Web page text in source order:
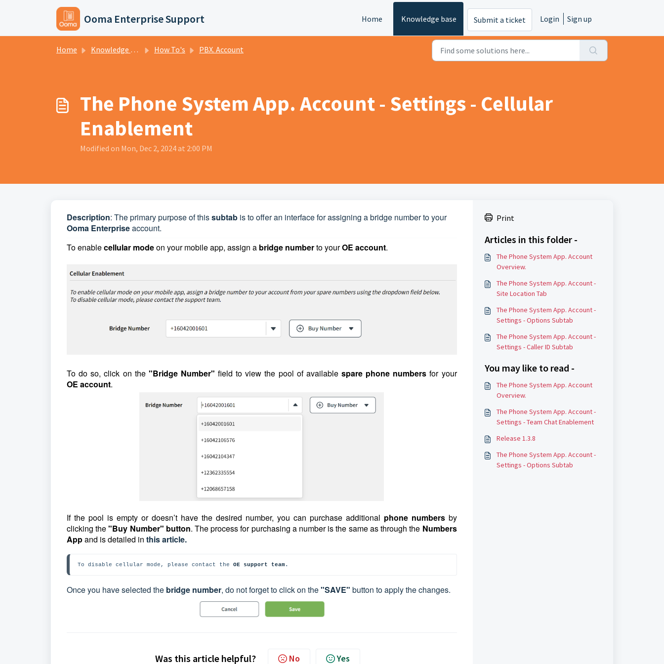
Skip to main content
Ooma Enterprise Support Home Knowledge base Submit a ticket Login Sign up
Home Knowledge base How To's PBX. Account
The Phone System App. Account - Settings - Cellular
Enablement
Modified on Mon, Dec 2, 2024 at 2:00 PM
Description: The primary purpose of thissubtab is to offer an interface for assigning a bridge number to your
Ooma Enterpriseaccount.
To enablecellular modeon your mobile app, assign a bridge numberto yourOE account.
To do so, click on the "Bridge Number" field to view the pool of availablespare phone numbersfor your
OE account.
If the pool is empty or doesn’t have the desired number, you can purchase additional phone numbersby
clicking the"Buy Number" button. The process for purchasing a number is the same as through the Numbers
Appand is detailed in this article.
To disable cellular mode, please contact the OE support team.
Once you have selected the bridge number, do not forget to click on the"SAVE" button to apply the changes.
Was this article helpful? No Yes
Print
Articles in this folder -
The Phone System App. Account
Overview.
The Phone System App. Account -
Site Location Tab
The Phone System App. Account -
Settings - Options Subtab
The Phone System App. Account -
Settings - Caller ID Subtab
You may like to read -
The Phone System App. Account
Overview.
The Phone System App. Account -
Settings - Team Chat Enablement
Release 1.3.8
The Phone System App. Account -
Settings - Options Subtab